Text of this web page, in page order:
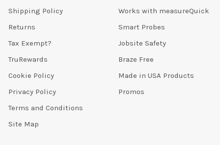
Shipping Policy
Returns
Tax Exempt?
TruRewards
Cookie Policy
Privacy Policy
Terms and Conditions
Site Map
Works with measureQuick
Smart Probes
Jobsite Safety
Braze Free
Made in USA Products
Promos